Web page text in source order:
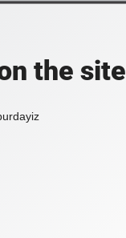
the site